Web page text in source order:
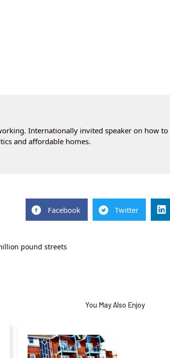
Internationally invited speaker on how
and affordable homes.
Facebook Twitter
pound streets
You May Also Enjoy